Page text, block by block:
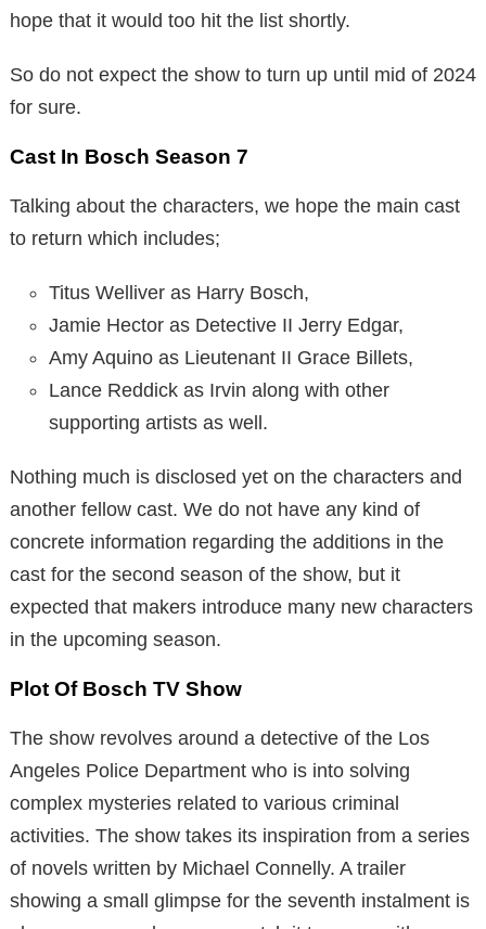
hope that it would too hit the list shortly.
So do not expect the show to turn up until mid of 2024
for sure.
Cast In Bosch Season 7
Talking about the characters, we hope the main cast
to return which includes;
Titus Welliver as Harry Bosch,
Jamie Hector as Detective II Jerry Edgar,
Amy Aquino as Lieutenant II Grace Billets,
Lance Reddick as Irvin along with other
supporting artists as well.
Nothing much is disclosed yet on the characters and
another fellow cast. We do not have any kind of
concrete information regarding the additions in the
cast for the second season of the show, but it
expected that makers introduce many new characters
in the upcoming season.
Plot Of Bosch TV Show
The show revolves around a detective of the Los
Angeles Police Department who is into solving
complex mysteries related to various criminal
activities. The show takes its inspiration from a series
of novels written by Michael Connelly. A trailer
showing a small glimpse for the seventh instalment is